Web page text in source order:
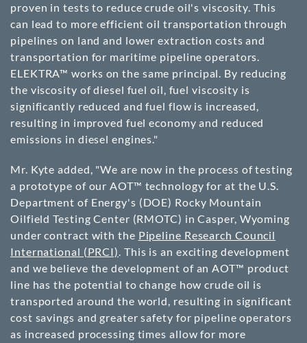
proven in tests to reduce crude oil's viscosity. This
can lead to more efficient oil transportation through
pipelines on land and lower extraction costs and
transportation for maritime pipeline operators.
ELEKTRA™ works on the same principal. By reducing
the viscosity of diesel fuel oil, fuel viscosity is
significantly reduced and fuel flow is increased,
resulting in improved fuel economy and reduced
emissions in diesel engines."
Mr. Kyte added, "We are now in the process of testing
a prototype of our AOT™ technology for at the U.S.
Department of Energy's (DOE) Rocky Mountain
Oilfield Testing Center (RMOTC) in Casper, Wyoming
under contract with the Pipeline Research Council
International (PRCI). This is an exciting development
and we believe the development of an AOT™ product
line has the potential to change how crude oil is
transported around the world, resulting in significant
cost savings and greater safety for pipeline operators
as increased processing times allow for more